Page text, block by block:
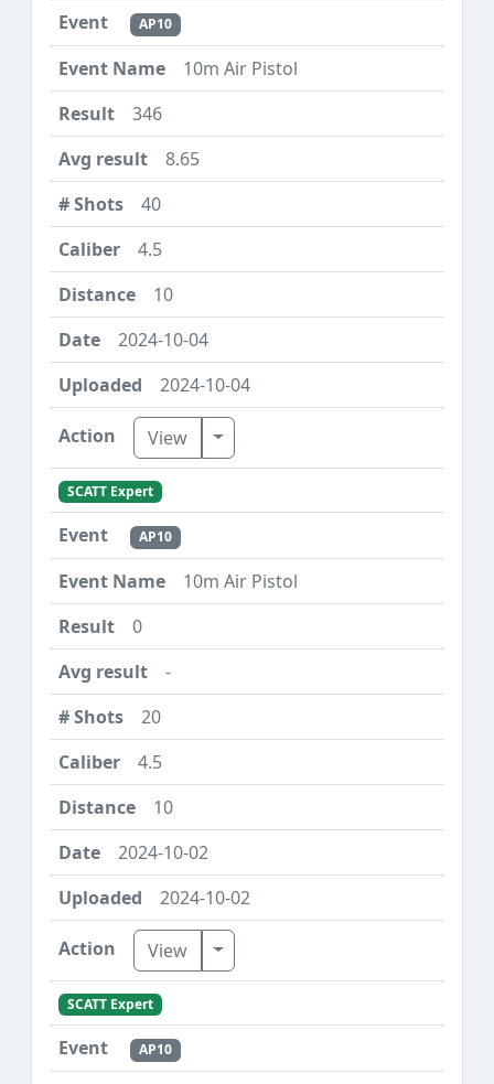
AP10
10m Air Pistol
346
8.65
40
4.5
10
2024-10-04
2024-10-04
View Toggle Dropdown
SCATT Expert
AP10
10m Air Pistol
0
-
20
4.5
10
2024-10-02
2024-10-02
View Toggle Dropdown
SCATT Expert
AP10